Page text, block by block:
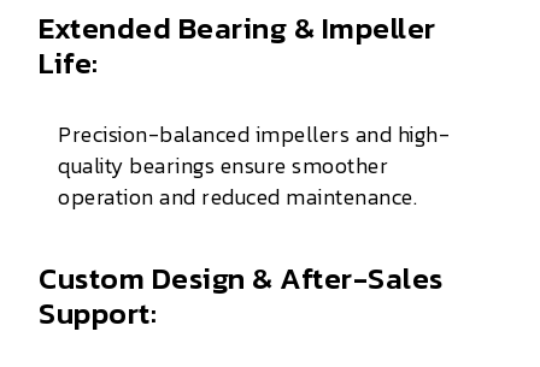
Extended Bearing & Impeller
Life:
Precision-balanced impellers and high-
quality bearings ensure smoother
operation and reduced maintenance.
Custom Design & After-Sales
Support: